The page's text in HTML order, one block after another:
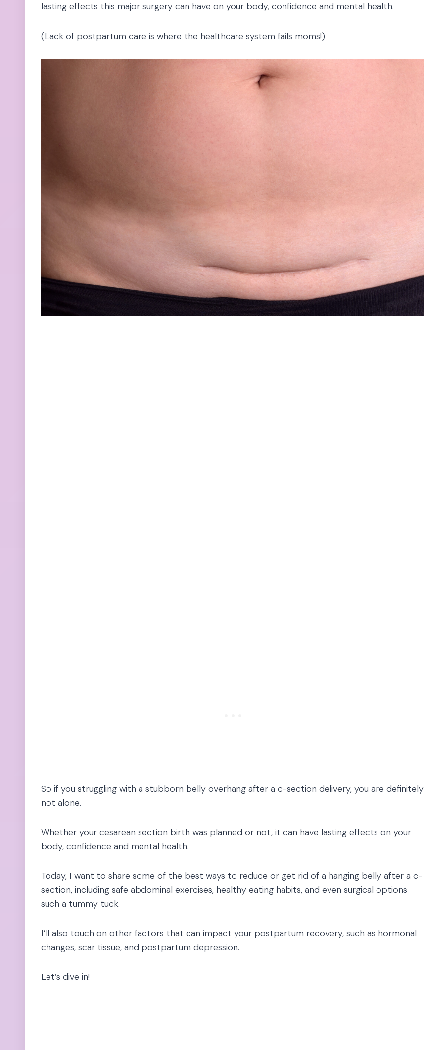
lasting effects this major surgery can have on your body, confidence and mental health.
(Lack of postpartum care is where the healthcare system fails moms!)
So if you struggling with a stubborn belly overhang after a c-section delivery, you are definitely
not alone.
Whether your cesarean section birth was planned or not, it can have lasting effects on your
body, confidence and mental health.
Today, I want to share some of the best ways to reduce or get rid of a hanging belly after a c-
section, including safe abdominal exercises, healthy eating habits, and even surgical options
such a tummy tuck.
I’ll also touch on other factors that can impact your postpartum recovery, such as hormonal
changes, scar tissue, and postpartum depression.
Let’s dive in!